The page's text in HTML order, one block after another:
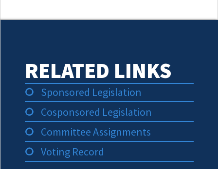
RELATED LINKS
Sponsored Legislation
Cosponsored Legislation
Committee Assignments
Voting Record